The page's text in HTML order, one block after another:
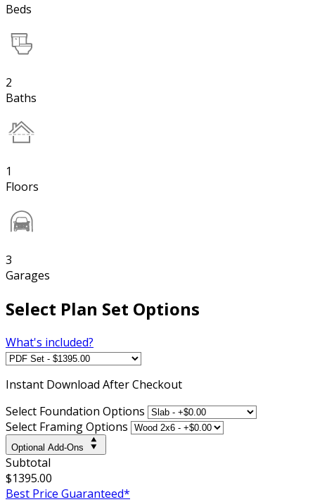
Beds
2
Baths
1
Floors
3
Garages
Select Plan Set Options
What's included?
Instant Download After Checkout
Select Foundation Options
Select Framing Options
Optional Add-Ons
Subtotal
$1395.00
Best Price Guaranteed*